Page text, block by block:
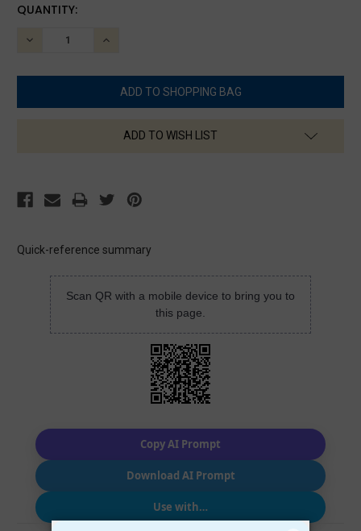
Quick-reference summary
CURRENT
QUANTITY:
DECREASE
INCREASE
ADD TO WISH LIST
Scan QR with a mobile device to bring you to
this page.
Copy AI Prompt
Download AI Prompt
Use with…